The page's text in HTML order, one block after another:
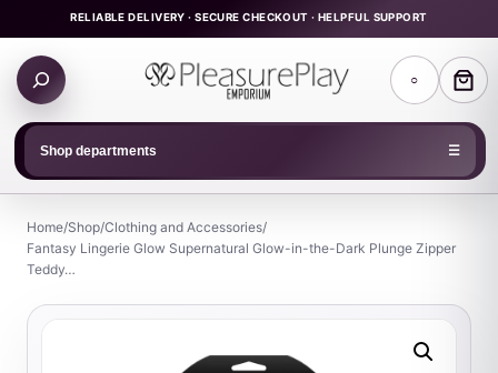
to
content
RELIABLE DELIVERY · SECURE CHECKOUT · HELPFUL SUPPORT
Search
products
○
Shop departments ☰
Home/Shop/Clothing and Accessories/
Fantasy Lingerie Glow Supernatural Glow-in-the-Dark Plunge Zipper
Teddy…